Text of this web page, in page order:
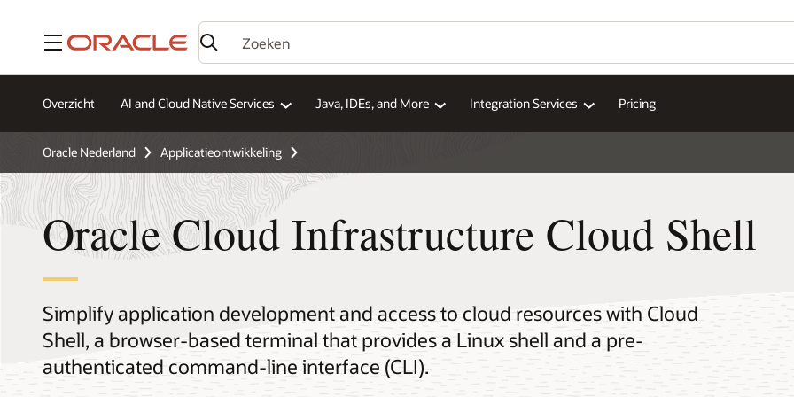
Menu
Overzicht AI and Cloud Native Services Java, IDEs, and More Integration Services Pricing
Oracle Nederland Applicatieontwikkeling
Oracle Cloud Infrastructure Cloud Shell
Simplify application development and access to cloud resources with Cloud
Shell, a browser-based terminal that provides a Linux shell and a pre-
authenticated command-line interface (CLI).